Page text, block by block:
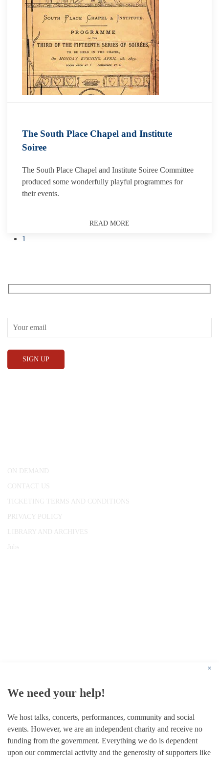
The South Place Chapel and Institute
Soiree
The South Place Chapel and Institute Soiree Committee
produced some wonderfully playful programmes for
their events.
READ MORE
1
ON DEMAND
CONTACT US
TICKETING TERMS AND CONDITIONS
PRIVACY POLICY
LIBRARY AND ARCHIVES
Jobs
×
We need your help!
We host talks, concerts, performances, community and social
events. However, we are an independent charity and receive no
funding from the government. Everything we do is dependent
upon our commercial activity and the generosity of supporters like